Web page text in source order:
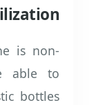
is non-
able to
bottles